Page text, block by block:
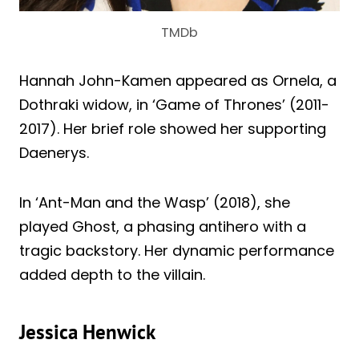
TMDb
Hannah John-Kamen appeared as Ornela, a
Dothraki widow, in ‘Game of Thrones’ (2011-
2017). Her brief role showed her supporting
Daenerys.
In ‘Ant-Man and the Wasp’ (2018), she
played Ghost, a phasing antihero with a
tragic backstory. Her dynamic performance
added depth to the villain.
Jessica Henwick